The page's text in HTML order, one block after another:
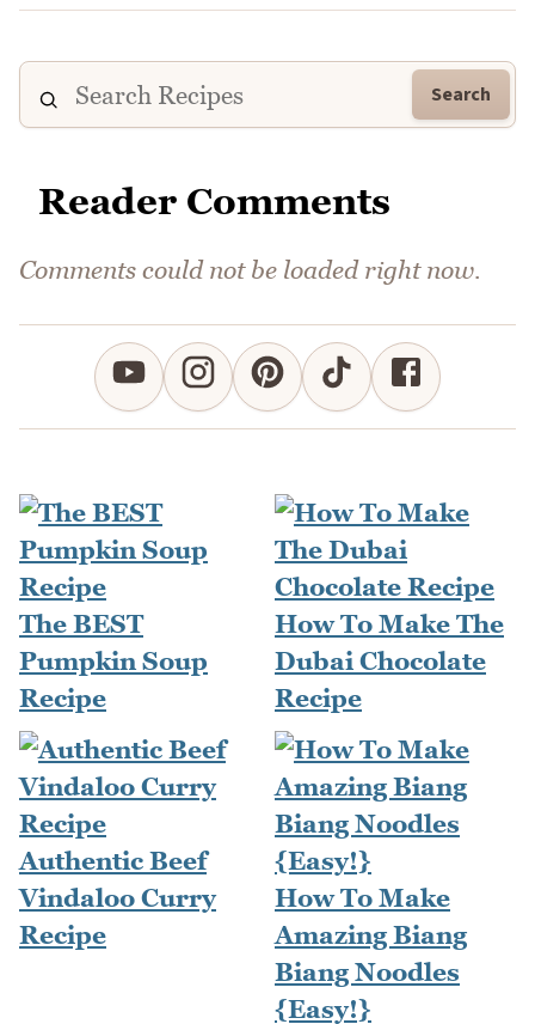
Search
Reader Comments
Comments could not be loaded right now.
The BEST
Pumpkin Soup
Recipe
How To Make The
Dubai Chocolate
Recipe
Authentic Beef
Vindaloo Curry
Recipe
How To Make
Amazing Biang
Biang Noodles
{Easy!}